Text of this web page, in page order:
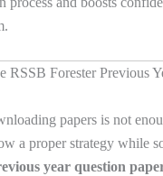
RSSB Forester Previous
papers is not
a proper strategy while
year question